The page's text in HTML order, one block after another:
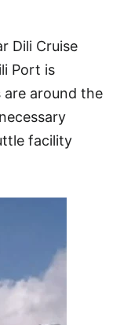
Dili Cruise
Port is
around the
facility